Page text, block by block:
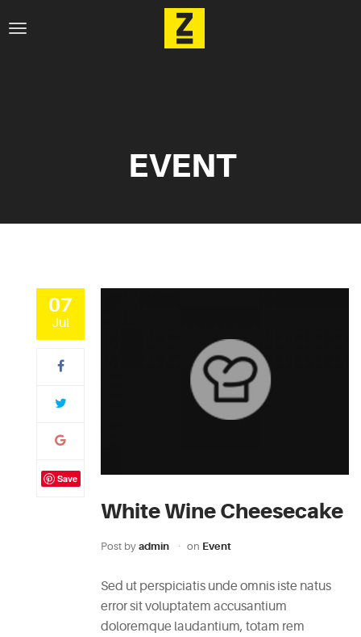
EVENT
07
Jul
Save
White Wine Cheesecake
Post by admin on Event
Sed ut perspiciatis unde omnis iste natus
error sit voluptatem accusantium
doloremque laudantium, totam rem